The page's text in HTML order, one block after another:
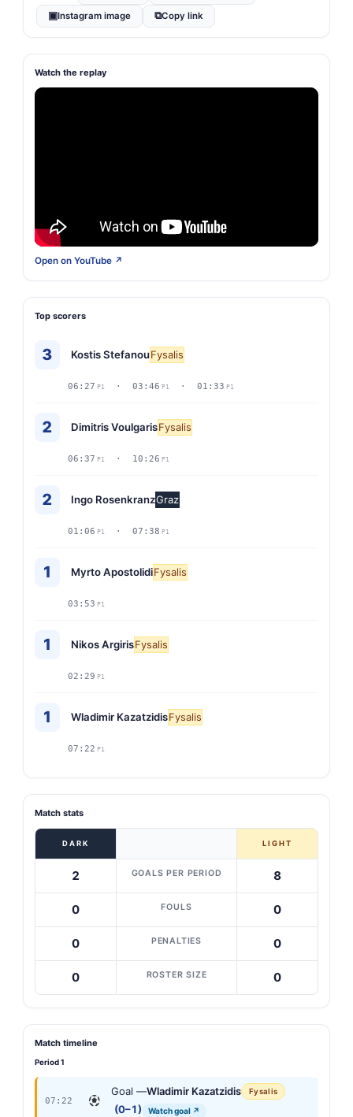
▣Instagram image ⧉Copy link
Watch the replay
Open on YouTube ↗
Top scorers
3 Kostis StefanouFysalis
06:27 P1 · 03:46 P1 · 01:33 P1
2 Dimitris VoulgarisFysalis
06:37 P1 · 10:26 P1
2 Ingo RosenkranzGraz
01:06 P1 · 07:38 P1
1 Myrto ApostolidiFysalis
03:53 P1
1 Nikos ArgirisFysalis
02:29 P1
1 Wladimir KazatzidisFysalis
07:22 P1
Match stats
DARK LIGHT
2 GOALS PER PERIOD 8
0 FOULS 0
0 PENALTIES 0
0 ROSTER SIZE 0
Match timeline
Period 1
07:22
Goal —Wladimir Kazatzidis Fysalis
(0–1) Watch goal ↗